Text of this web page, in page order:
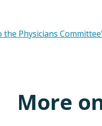
the Physicians
More